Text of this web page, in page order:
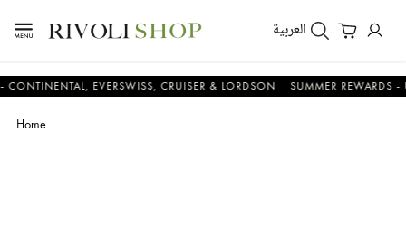
العربية
EVERSWISS, CRUISER & LORDSON SUMMER REWARDS - UP
Home